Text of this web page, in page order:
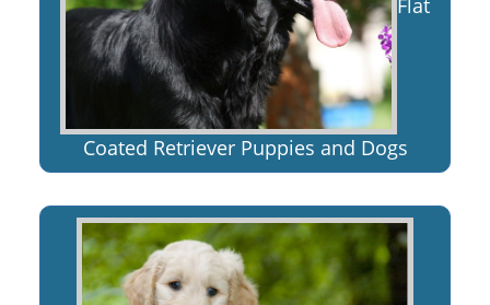
Coated Retriever Puppies and Dogs